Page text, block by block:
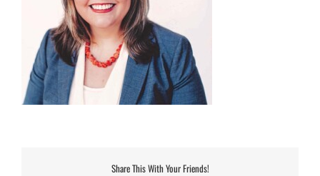
Share This With Your Friends!